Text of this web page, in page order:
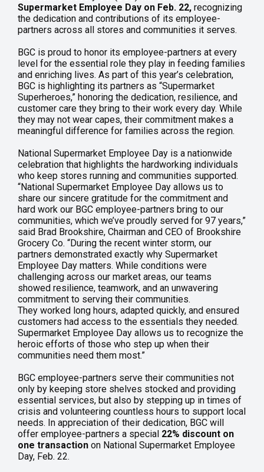
Supermarket Employee Day on Feb. 22, recognizing
the dedication and contributions of its employee-
partners across all stores and communities it serves.
BGC is proud to honor its employee-partners at every
level for the essential role they play in feeding families
and enriching lives. As part of this year’s celebration,
BGC is highlighting its partners as “Supermarket
Superheroes,” honoring the dedication, resilience, and
customer care they bring to their work every day. While
they may not wear capes, their commitment makes a
meaningful difference for families across the region.
National Supermarket Employee Day is a nationwide
celebration that highlights the hardworking individuals
who keep stores running and communities supported.
“National Supermarket Employee Day allows us to
share our sincere gratitude for the commitment and
hard work our BGC employee-partners bring to our
communities, which we’ve proudly served for 97 years,”
said Brad Brookshire, Chairman and CEO of Brookshire
Grocery Co. “During the recent winter storm, our
partners demonstrated exactly why Supermarket
Employee Day matters. While conditions were
challenging across our market areas, our teams
showed resilience, teamwork, and an unwavering
commitment to serving their communities.
They worked long hours, adapted quickly, and ensured
customers had access to the essentials they needed.
Supermarket Employee Day allows us to recognize the
heroic efforts of those who step up when their
communities need them most.”
BGC employee-partners serve their communities not
only by keeping store shelves stocked and providing
essential services, but also by stepping up in times of
crisis and volunteering countless hours to support local
needs. In appreciation of their dedication, BGC will
offer employee-partners a special 22% discount on
one transaction on National Supermarket Employee
Day, Feb. 22.